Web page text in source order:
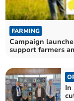
FARMING
Campaign
support farmers
In